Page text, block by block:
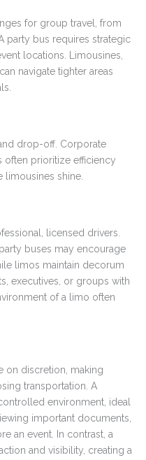
for group travel, from
party bus requires strategic
locations. Limousines,
navigate tighter areas
drop-off. Corporate
often prioritize efficiency
limousines shine.
licensed drivers.
buses may encourage
limos maintain decorum
executives, or groups with
of a limo often
on discretion, making
transportation. A
environment, ideal
important documents,
an event. In contrast, a
and visibility, creating a